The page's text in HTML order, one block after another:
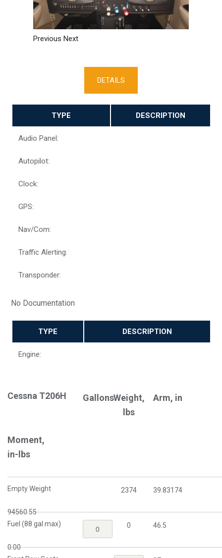
Previous Next
DETAILS
TYPE DESCRIPTION
Audio Panel:
Autopilot:
Clock:
GPS:
Nav/Com:
Traffic Alerting:
Transponder:
No Documentation
TYPE DESCRIPTION
Engine:
Cessna T206H GallonsWeight,
lbs
Arm, in
Moment,
in-lbs
Empty Weight 2374 39.83174
94560.55
Fuel (88 gal max)
0 46.5
0.00